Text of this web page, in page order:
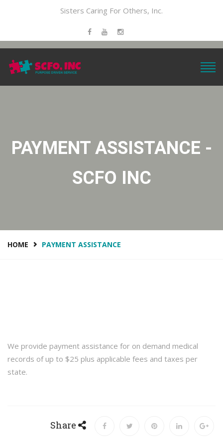
Sisters Caring For Others, Inc.
PAYMENT ASSISTANCE -
SCFO INC
HOME PAYMENT ASSISTANCE
We provide payment assistance for on demand medical
records of up to $25 plus applicable fees and taxes per
state.
Share